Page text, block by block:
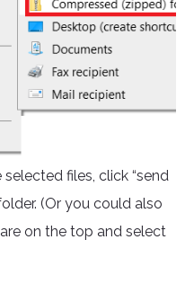
files, click “send
(Or you could also
on the top and select